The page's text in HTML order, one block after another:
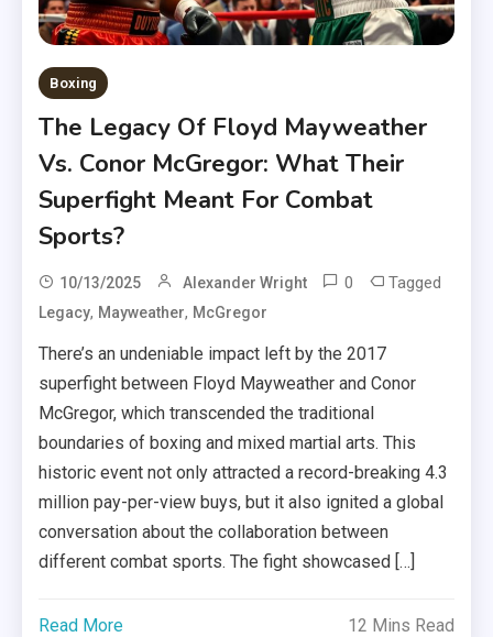
Boxing
The Legacy Of Floyd Mayweather
Vs. Conor McGregor: What Their
Superfight Meant For Combat
Sports?
10/13/2025 Alexander Wright 0 Tagged
Legacy, Mayweather, McGregor
There’s an undeniable impact left by the 2017
superfight between Floyd Mayweather and Conor
McGregor, which transcended the traditional
boundaries of boxing and mixed martial arts. This
historic event not only attracted a record-breaking 4.3
million pay-per-view buys, but it also ignited a global
conversation about the collaboration between
different combat sports. The fight showcased […]
Read More 12 Mins Read